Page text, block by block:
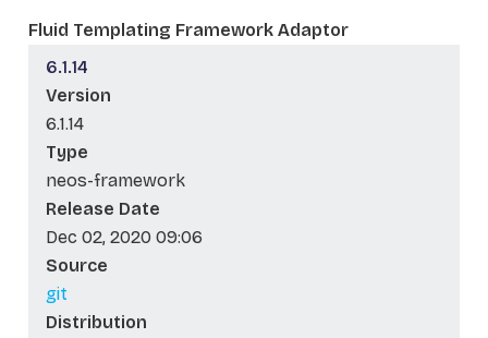
Fluid Templating Framework Adaptor
6.1.14
Version
6.1.14
Type
neos-framework
Release Date
Dec 02, 2020 09:06
Source
git
Distribution